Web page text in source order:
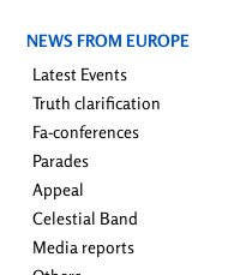
NEWS FROM EUROPE
Latest Events
Truth clarification
Fa-conferences
Parades
Appeal
Celestial Band
Media reports